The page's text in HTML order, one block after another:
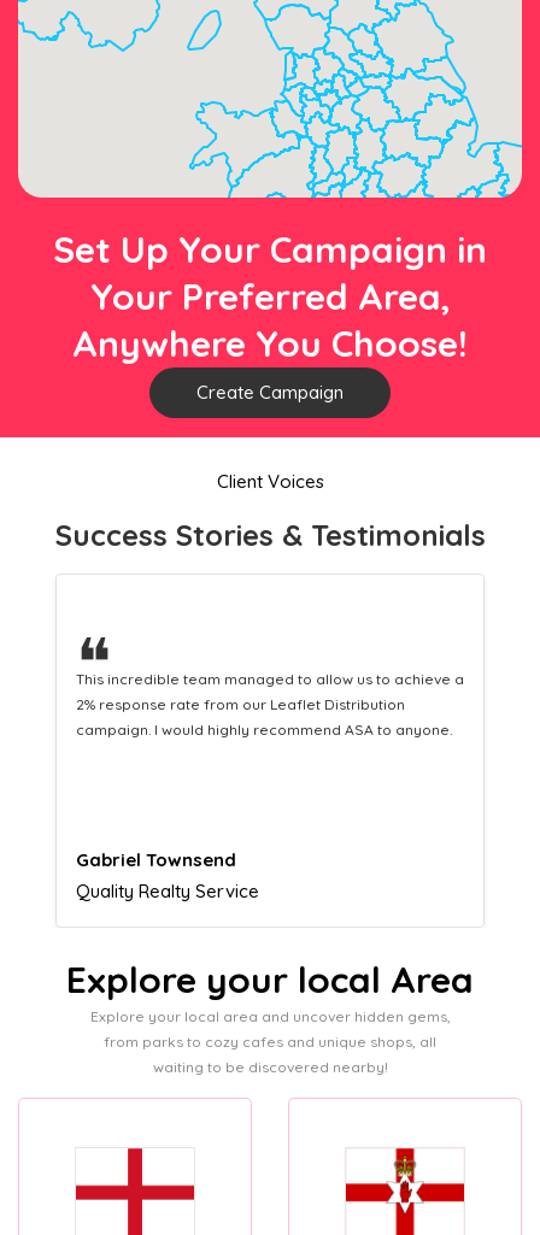
Set Up Your Campaign in
Your Preferred Area,
Anywhere You Choose!
Create Campaign
Client Voices
Success Stories & Testimonials
❝
This hard-working team provides a consistent Leaflet
Distribution service providing fresh leads while
equipping us with what we need to turn those into loyal
Naomi Crawford
Admissions director
Explore your local Area
Explore your local area and uncover hidden gems,
from parks to cozy cafes and unique shops, all
waiting to be discovered nearby!